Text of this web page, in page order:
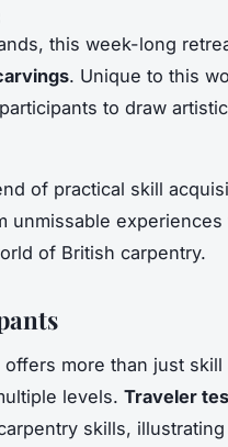
this week-long
. Unique to this
to draw
of practical skill
unmissable
of British carpentry.
more than just
levels. Traveler
skills,